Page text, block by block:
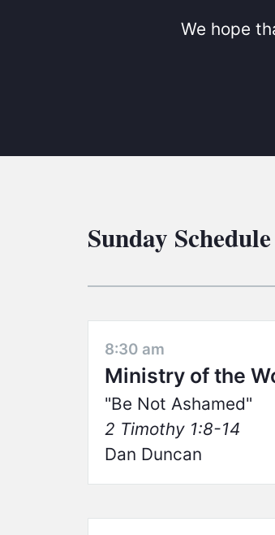
We hope
Sunday Schedule
8:30 am
Ministry of the
Be Not Ashamed
2 Timothy 1:8-14
Dan Duncan